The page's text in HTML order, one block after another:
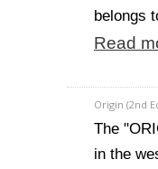
belongs
Read
Origin (2nd
The
in the